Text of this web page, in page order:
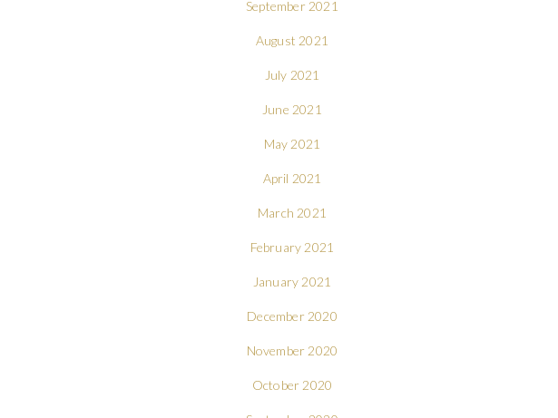
September 2021
August 2021
July 2021
June 2021
May 2021
April 2021
March 2021
February 2021
January 2021
December 2020
November 2020
October 2020